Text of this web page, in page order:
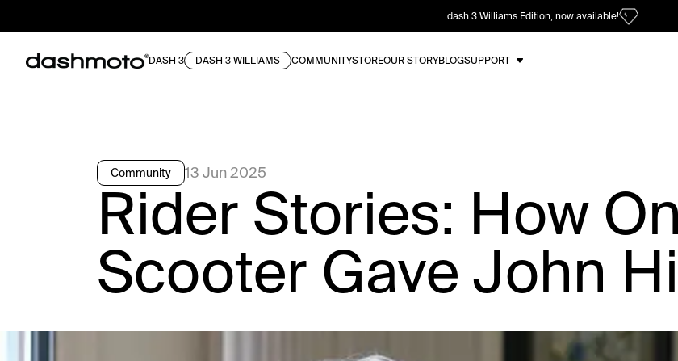
dash 3 Williams Edition, now available!
DASH 3 DASH 3 WILLIAMS COMMUNITYSTOREOUR STORYBLOGSUPPORT
Community 13 Jun 2025
Rider Stories: How
Scooter Gave John